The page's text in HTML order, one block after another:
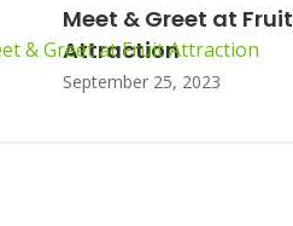
Meet & Greet at Fruit
Attraction
September 25, 2023